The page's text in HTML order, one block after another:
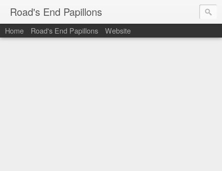
Road's End Papillons
Home Road's End Papillons Website